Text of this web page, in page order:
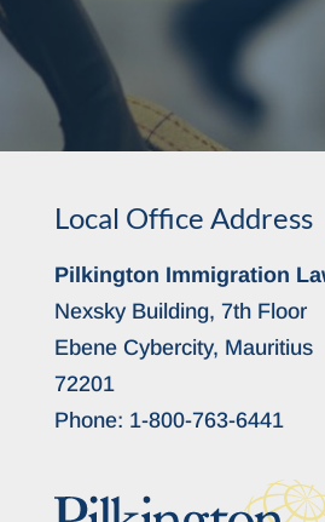
Local Office Address
Pilkington Immigration
Nexsky Building, 7th Floor
Ebene Cybercity, Mauritius
72201
Phone: 1-800-763-6441